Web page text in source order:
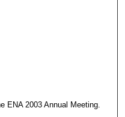
ENA 2003 Annual Meeting.